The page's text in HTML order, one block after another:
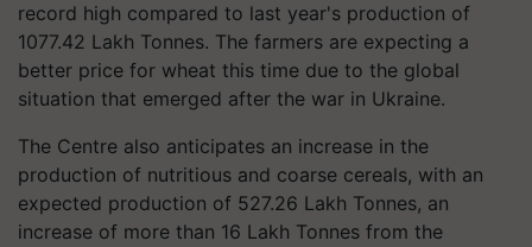
record high compared to last year's production of
1077.42 Lakh Tonnes. The farmers are expecting a
better price for wheat this time due to the global
situation that emerged after the war in Ukraine.
The Centre also anticipates an increase in the
production of nutritious and coarse cereals, with an
expected production of 527.26 Lakh Tonnes, an
increase of more than 16 Lakh Tonnes from the